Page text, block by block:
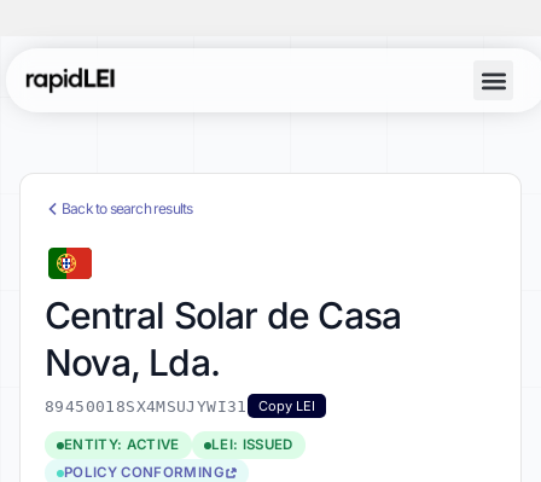
Back to search results
Central Solar de Casa
Nova, Lda.
89450018SX4MSUJYWI31 Copy LEI
ENTITY: ACTIVE
LEI: ISSUED
POLICY CONFORMING